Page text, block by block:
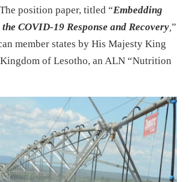
position paper, titled “Embedding
COVID-19 Response and Recovery,”
member states by His Majesty King
of Lesotho, an ALN “Nutrition